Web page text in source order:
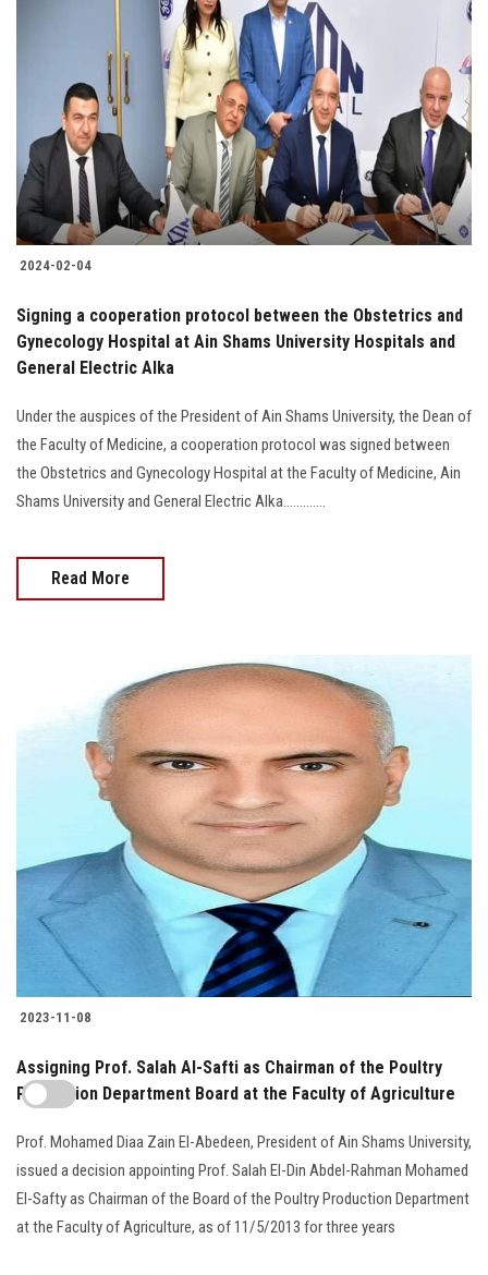
2024-02-04
Signing a cooperation protocol between the Obstetrics and
Gynecology Hospital at Ain Shams University Hospitals and
General Electric Alka
Under the auspices of the President of Ain Shams University, the Dean of
the Faculty of Medicine, a cooperation protocol was signed between
the Obstetrics and Gynecology Hospital at the Faculty of Medicine, Ain
Shams University and General Electric Alka.............
Read More
2023-11-08
Assigning Prof. Salah Al-Safti as Chairman of the Poultry
Production Department Board at the Faculty of Agriculture
Prof. Mohamed Diaa Zain El-Abedeen, President of Ain Shams University,
issued a decision appointing Prof. Salah El-Din Abdel-Rahman Mohamed
El-Safty as Chairman of the Board of the Poultry Production Department
at the Faculty of Agriculture, as of 11/5/2013 for three years